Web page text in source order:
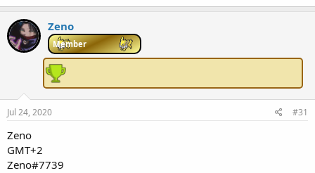
Zeno
Member
Jul 24, 2020 #31
Zeno
GMT+2
Zeno#7739